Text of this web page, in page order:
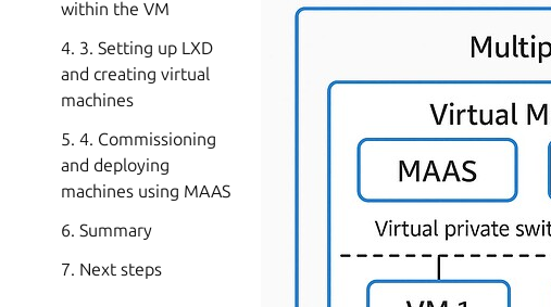
within the VM
4. 3. Setting up LXD
and creating virtual
machines
5. 4. Commissioning
and deploying
machines using MAAS
6. Summary
7. Next steps